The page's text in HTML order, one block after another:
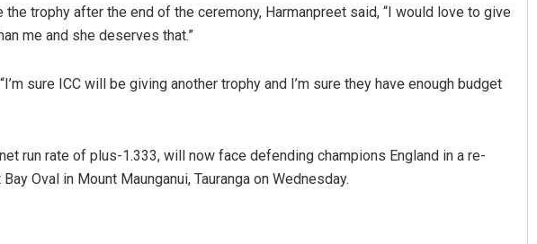
trophy after the end of the ceremony, Harmanpreet said, “I would love to give
me and she deserves that.”
sure ICC will be giving another trophy and I’m sure they have enough budget
run rate of plus-1.333, will now face defending champions England in a re-
Oval in Mount Maunganui, Tauranga on Wednesday.